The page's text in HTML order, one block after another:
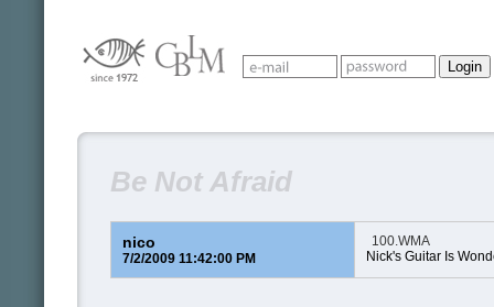
Be Not Afraid
nico
7/2/2009 11:42:00 PM
100.WMA
Nick's Guitar Is